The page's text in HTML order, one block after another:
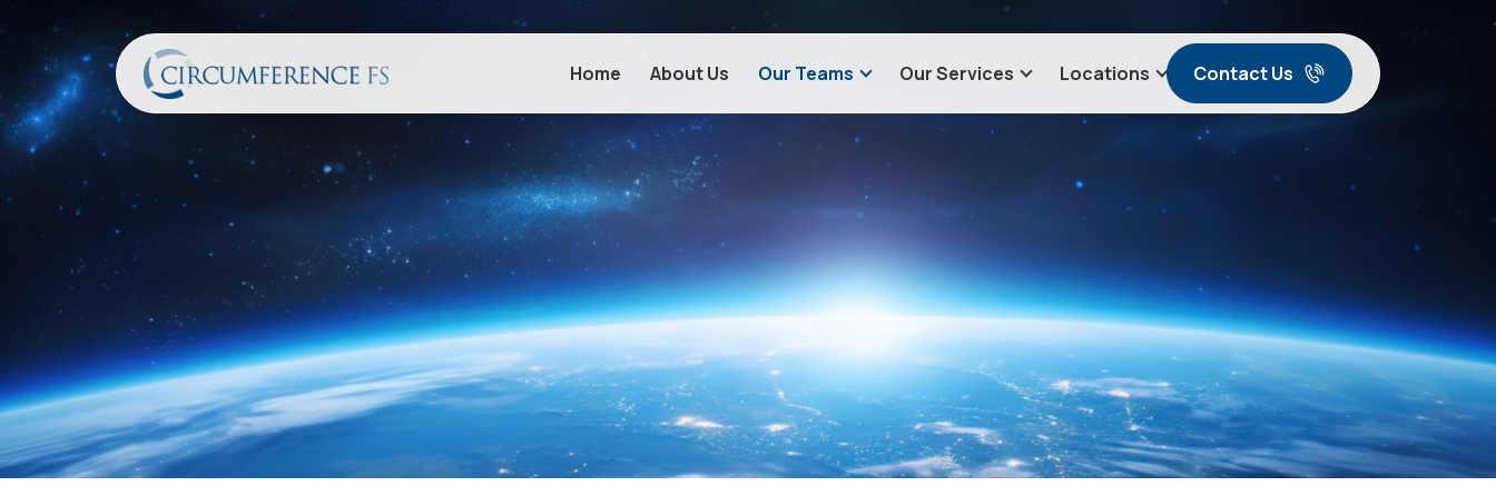
Home About Us Our Teams Our Services Locations Contact Us